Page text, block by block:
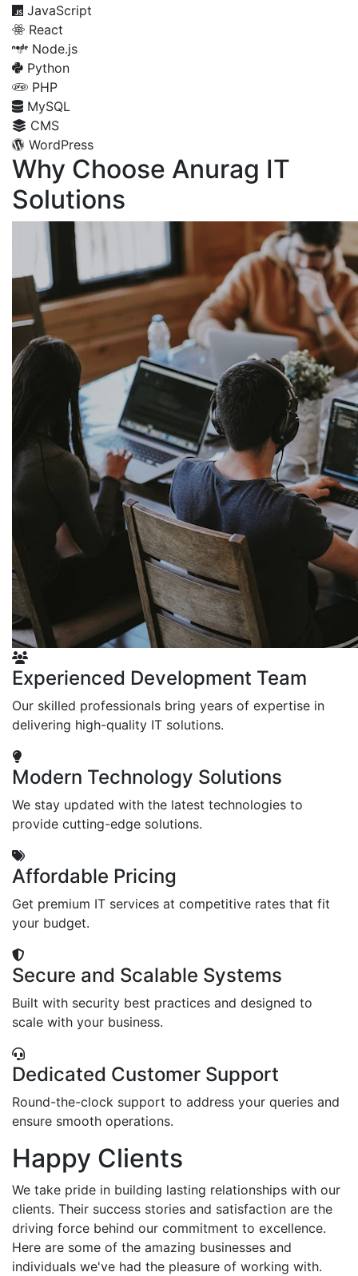
JavaScript
React
Node.js
Python
PHP
MySQL
CMS
WordPress
Why Choose Anurag IT
Solutions
Experienced Development Team
Our skilled professionals bring years of expertise in
delivering high-quality IT solutions.
Modern Technology Solutions
We stay updated with the latest technologies to
provide cutting-edge solutions.
Affordable Pricing
Get premium IT services at competitive rates that fit
your budget.
Secure and Scalable Systems
Built with security best practices and designed to
scale with your business.
Dedicated Customer Support
Round-the-clock support to address your queries and
ensure smooth operations.
Happy Clients
We take pride in building lasting relationships with our
clients. Their success stories and satisfaction are the
driving force behind our commitment to excellence.
Here are some of the amazing businesses and
individuals we've had the pleasure of working with.